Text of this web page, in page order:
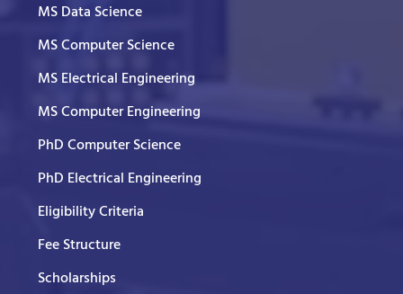
MS Data Science
MS Computer Science
MS Electrical Engineering
MS Computer Engineering
PhD Computer Science
PhD Electrical Engineering
Eligibility Criteria
Fee Structure
Scholarships